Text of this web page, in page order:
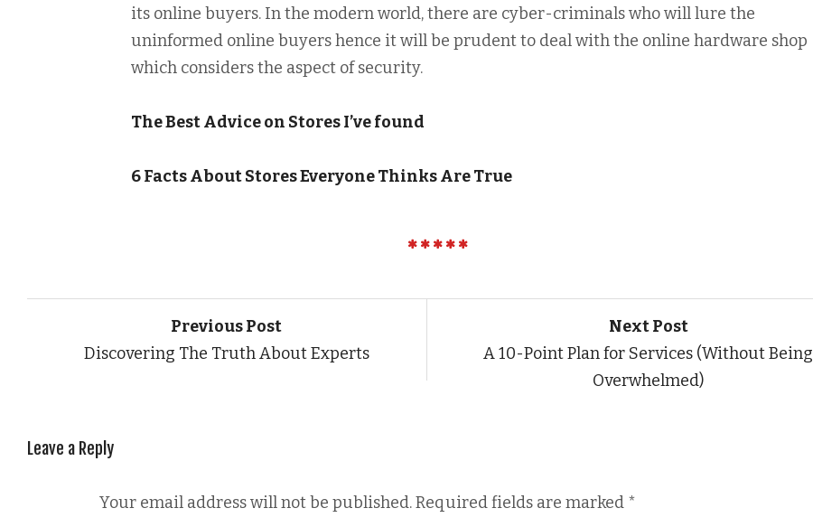
its online buyers. In the modern world, there are cyber-criminals who will lure the
uninformed online buyers hence it will be prudent to deal with the online hardware shop
which considers the aspect of security.
The Best Advice on Stores I’ve found
6 Facts About Stores Everyone Thinks Are True
Previous Post
Discovering The Truth About Experts
Next Post
A 10-Point Plan for Services (Without Being
Overwhelmed)
Leave a Reply
Your email address will not be published.Required fields are marked *